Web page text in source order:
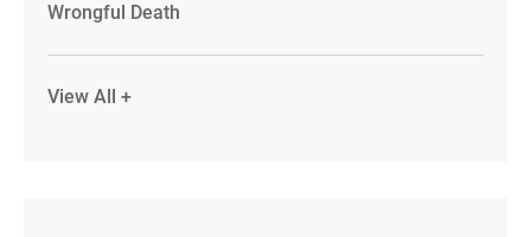
Wrongful Death
View All +